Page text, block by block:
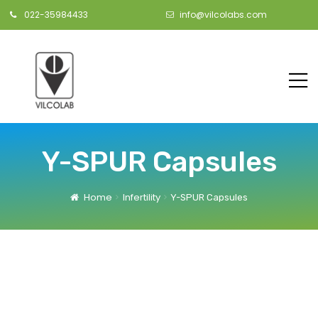
022-35984433 info@vilcolabs.com
Y-SPUR Capsules
Home Infertility Y-SPUR Capsules